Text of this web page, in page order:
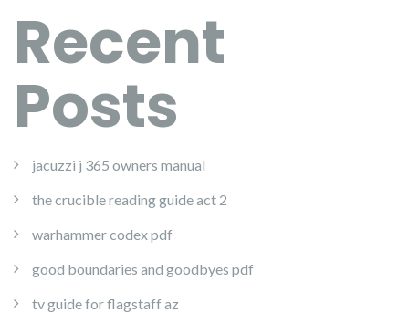
Recent
Posts
jacuzzi j 365 owners manual
the crucible reading guide act 2
warhammer codex pdf
good boundaries and goodbyes pdf
tv guide for flagstaff az